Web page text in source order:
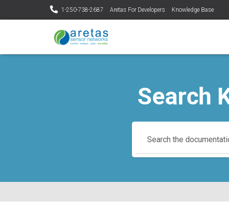
1-250-738-2687 Aretas For Developers Knowledge Base
Search